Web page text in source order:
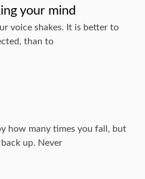
your mind
voice shakes. It is better to
than to
how many times you fall, but
up. Never